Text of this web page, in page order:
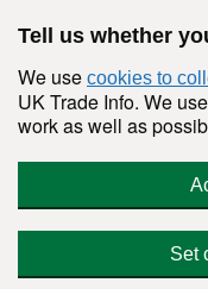
Tell us whether
We use cookies to
UK Trade Info. We
work as well as
Set